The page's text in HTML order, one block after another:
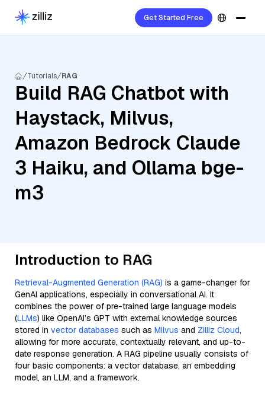
Get Started Free
Tutorials RAG
Build RAG Chatbot with
Haystack, Milvus,
Amazon Bedrock Claude
3 Haiku, and Ollama bge-
m3
Introduction to RAG
Retrieval-Augmented Generation (RAG) is a game-changer for
GenAI applications, especially in conversational AI. It
combines the power of pre-trained large language models
(LLMs) like OpenAI’s GPT with external knowledge sources
stored in vector databases such as Milvus and Zilliz Cloud,
allowing for more accurate, contextually relevant, and up-to-
date response generation. A RAG pipeline usually consists of
four basic components: a vector database, an embedding
model, an LLM, and a framework.